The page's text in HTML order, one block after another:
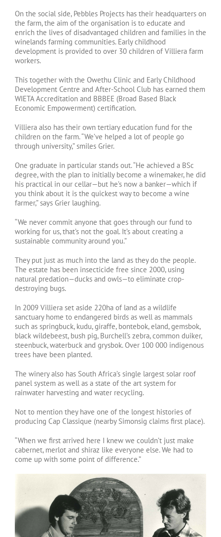
On the social side, Pebbles Projects has their headquarters on
the farm, the aim of the organisation is to educate and
enrich the lives of disadvantaged children and families in the
winelands farming communities. Early childhood
development is provided to over 30 children of Villiera farm
workers.
This together with the Owethu Clinic and Early Childhood
Development Centre and After-School Club has earned them
WIETA Accreditation and BBBEE (Broad Based Black
Economic Empowerment) certification.
Villiera also has their own tertiary education fund for the
children on the farm. “We’ve helped a lot of people go
through university,” smiles Grier.
One graduate in particular stands out. “He achieved a BSc
degree, with the plan to initially become a winemaker, he did
his practical in our cellar—but he’s now a banker—which if
you think about it is the quickest way to become a wine
farmer,” says Grier laughing.
“We never commit anyone that goes through our fund to
working for us, that’s not the goal. It’s about creating a
sustainable community around you.”
They put just as much into the land as they do the people.
The estate has been insecticide free since 2000, using
natural predation—ducks and owls—to eliminate crop-
destroying bugs.
In 2009 Villiera set aside 220ha of land as a wildlife
sanctuary home to endangered birds as well as mammals
such as springbuck, kudu, giraffe, bontebok, eland, gemsbok,
black wildebeest, bush pig, Burchell’s zebra, common duiker,
steenbuck, waterbuck and grysbok. Over 100 000 indigenous
trees have been planted.
The winery also has South Africa’s single largest solar roof
panel system as well as a state of the art system for
rainwater harvesting and water recycling.
Not to mention they have one of the longest histories of
producing Cap Classique (nearby Simonsig claims first place).
“When we first arrived here I knew we couldn’t just make
cabernet, merlot and shiraz like everyone else. We had to
come up with some point of difference.”